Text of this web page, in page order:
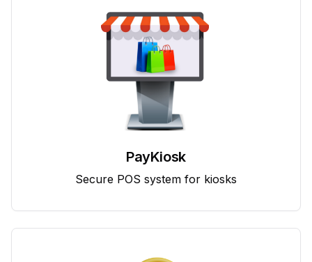
PayKiosk
Secure POS system for kiosks